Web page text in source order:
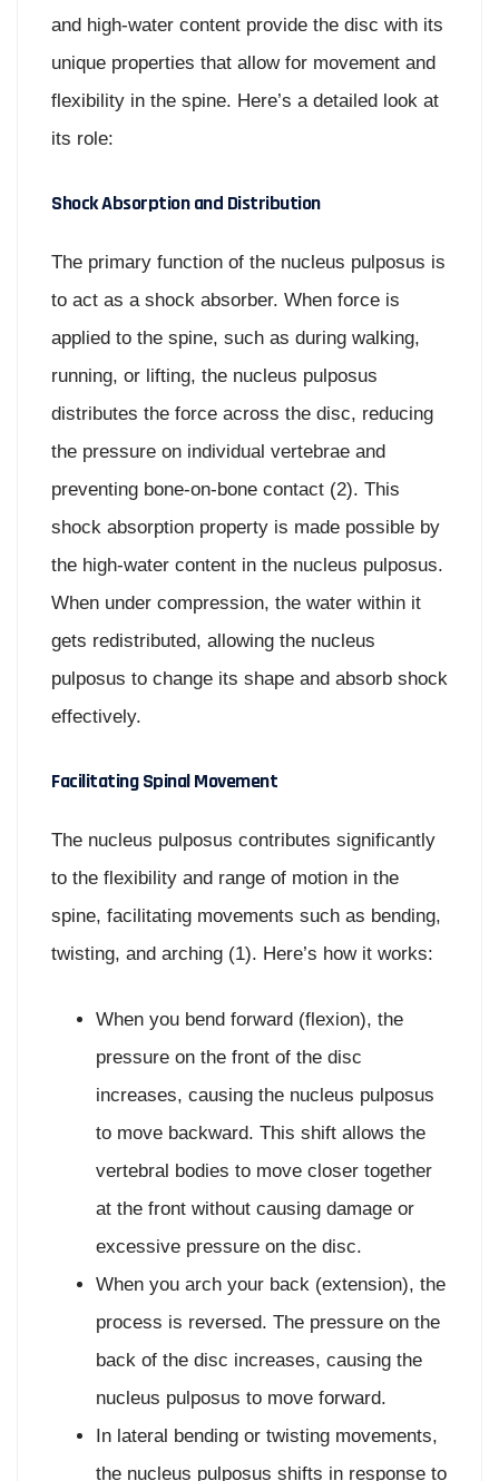
and high-water content provide the disc with its
unique properties that allow for movement and
flexibility in the spine. Here’s a detailed look at
its role:
Shock Absorption and Distribution
The primary function of the nucleus pulposus is
to act as a shock absorber. When force is
applied to the spine, such as during walking,
running, or lifting, the nucleus pulposus
distributes the force across the disc, reducing
the pressure on individual vertebrae and
preventing bone-on-bone contact (2). This
shock absorption property is made possible by
the high-water content in the nucleus pulposus.
When under compression, the water within it
gets redistributed, allowing the nucleus
pulposus to change its shape and absorb shock
effectively.
Facilitating Spinal Movement
The nucleus pulposus contributes significantly
to the flexibility and range of motion in the
spine, facilitating movements such as bending,
twisting, and arching (1). Here’s how it works:
When you bend forward (flexion), the
pressure on the front of the disc
increases, causing the nucleus pulposus
to move backward. This shift allows the
vertebral bodies to move closer together
at the front without causing damage or
excessive pressure on the disc.
When you arch your back (extension), the
process is reversed. The pressure on the
back of the disc increases, causing the
nucleus pulposus to move forward.
In lateral bending or twisting movements,
the nucleus pulposus shifts in response to